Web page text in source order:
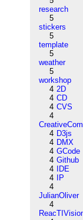
research
5
stickers
5
template
5
weather
5
workshop
4 2D
4 CD
4 CVS
4
4 D3js
4 DMX
4 GCode
4 Github
4
IDE
4
IP
4
JulianOliver
4